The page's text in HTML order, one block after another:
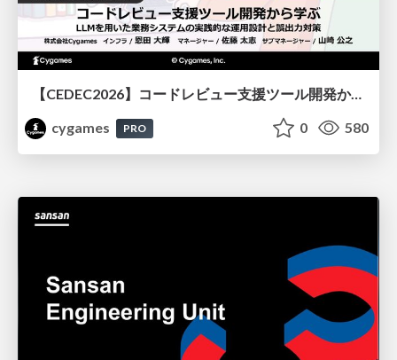
【CEDEC2026】コードレビュー支援ツール開発から学ぶ：LLMを用いた業務システムの実践的な運用設計と誤出力対策
cygames
PRO 0 580